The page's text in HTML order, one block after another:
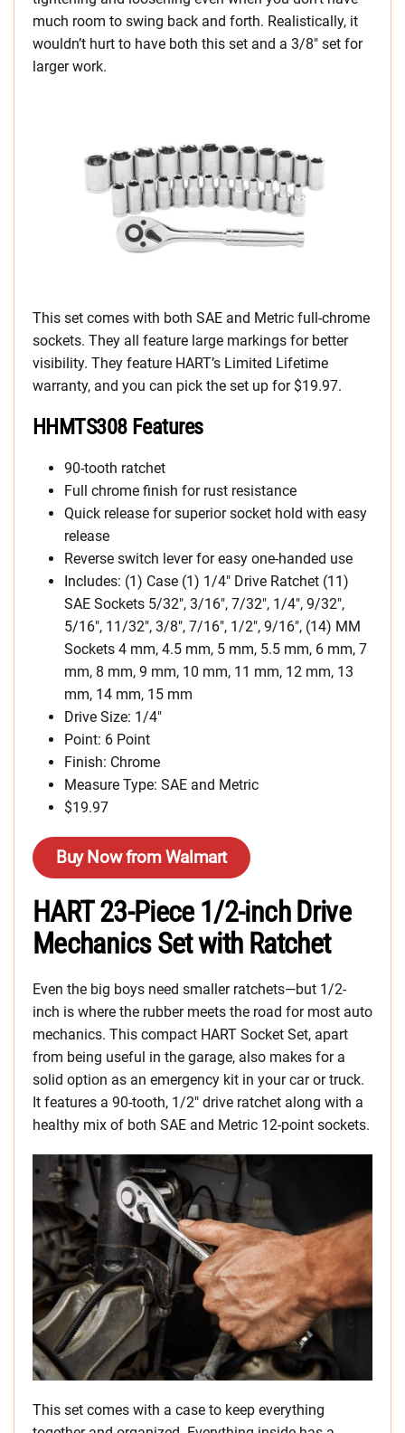
much room to swing back and forth. Realistically, it
wouldn’t hurt to have both this set and a 3/8″ set for
larger work.
This set comes with both SAE and Metric full-chrome
sockets. They all feature large markings for better
visibility. They feature HART’s Limited Lifetime
warranty, and you can pick the set up for $19.97.
HHMTS308 Features
90-tooth ratchet
Full chrome finish for rust resistance
Quick release for superior socket hold with easy
release
Reverse switch lever for easy one-handed use
Includes: (1) Case (1) 1/4″ Drive Ratchet (11)
SAE Sockets 5/32″, 3/16″, 7/32″, 1/4″, 9/32″,
5/16″, 11/32″, 3/8″, 7/16″, 1/2″, 9/16″, (14) MM
Sockets 4 mm, 4.5 mm, 5 mm, 5.5 mm, 6 mm, 7
mm, 8 mm, 9 mm, 10 mm, 11 mm, 12 mm, 13
mm, 14 mm, 15 mm
Drive Size: 1/4″
Point: 6 Point
Finish: Chrome
Measure Type: SAE and Metric
$19.97
Buy Now from Walmart
HART 23-Piece 1/2-inch Drive
Mechanics Set with Ratchet
Even the big boys need smaller ratchets—but 1/2-
inch is where the rubber meets the road for most auto
mechanics. This compact HART Socket Set, apart
from being useful in the garage, also makes for a
solid option as an emergency kit in your car or truck.
It features a 90-tooth, 1/2″ drive ratchet along with a
healthy mix of both SAE and Metric 12-point sockets.
This set comes with a case to keep everything